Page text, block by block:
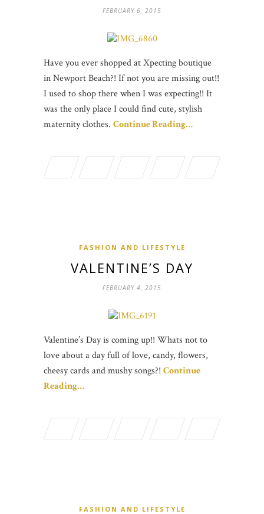
FEBRUARY 6, 2015
Have you ever shopped at Xpecting boutique
in Newport Beach?! If not you are missing out!!
I used to shop there when I was expecting!! It
was the only place I could find cute, stylish
maternity clothes. Continue Reading…
FASHION AND LIFESTYLE
VALENTINE’S DAY
FEBRUARY 4, 2015
Valentine’s Day is coming up!! Whats not to
love about a day full of love, candy, flowers,
cheesy cards and mushy songs?! Continue
Reading…
FASHION AND LIFESTYLE